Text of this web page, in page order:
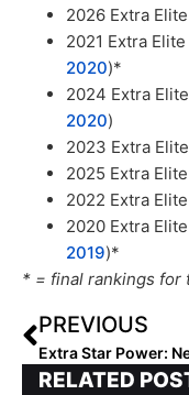
2026 Extra
2021 Extra
2020)*
2024 Extra
2020)
2023 Extra
2025 Extra
2022 Extra
2020 Extra
2019)*
* = final rankings for
PREVIOUS
RELATED